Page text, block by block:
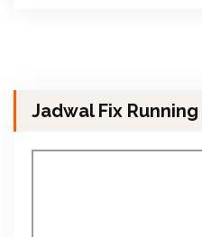
Jadwal Fix Running